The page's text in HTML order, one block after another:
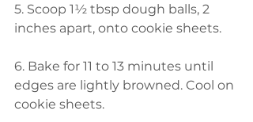
5. Scoop 1½ tbsp dough balls, 2
inches apart, onto cookie sheets.
6. Bake for 11 to 13 minutes until
edges are lightly browned. Cool on
cookie sheets.